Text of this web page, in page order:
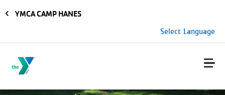
YMCA CAMP HANES
Select Language